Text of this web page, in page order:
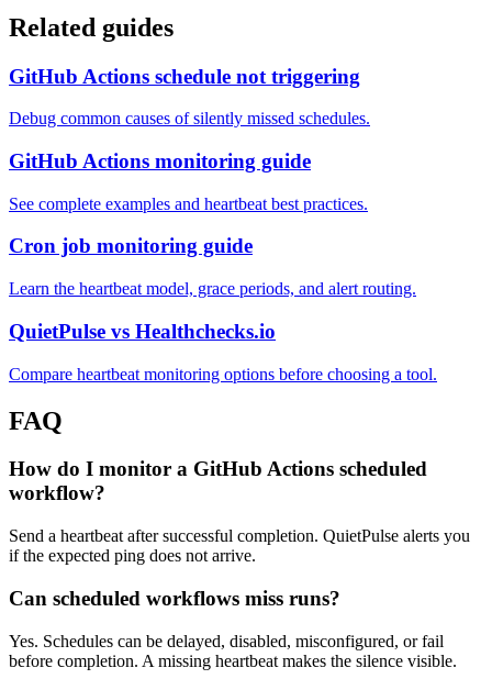
Related guides
GitHub Actions schedule not triggering
Debug common causes of silently missed schedules.
GitHub Actions monitoring guide
See complete examples and heartbeat best practices.
Cron job monitoring guide
Learn the heartbeat model, grace periods, and alert routing.
QuietPulse vs Healthchecks.io
Compare heartbeat monitoring options before choosing a tool.
FAQ
How do I monitor a GitHub Actions scheduled
workflow?
Send a heartbeat after successful completion. QuietPulse alerts you
if the expected ping does not arrive.
Can scheduled workflows miss runs?
Yes. Schedules can be delayed, disabled, misconfigured, or fail
before completion. A missing heartbeat makes the silence visible.